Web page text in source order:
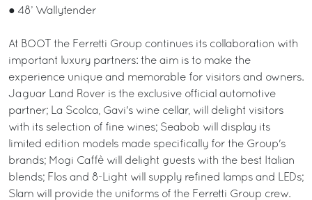
● 48’ Wallytender
At BOOT the Ferretti Group continues its collaboration with
important luxury partners: the aim is to make the
experience unique and memorable for visitors and owners.
Jaguar Land Rover is the exclusive official automotive
partner; La Scolca, Gavi's wine cellar, will delight visitors
with its selection of fine wines; Seabob will display its
limited edition models made specifically for the Group's
brands; Mogi Caffè will delight guests with the best Italian
blends; Flos and 8-Light will supply refined lamps and LEDs;
Slam will provide the uniforms of the Ferretti Group crew.